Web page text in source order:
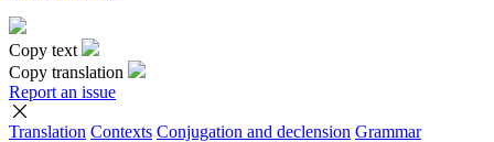
Copy text
Copy translation
Report an issue
Translation Contexts Conjugation and declension Grammar